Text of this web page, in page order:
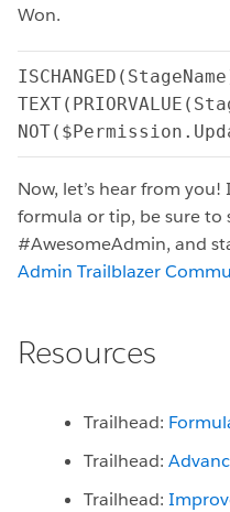
Won.
Now, let’s hear from
formula or tip, be sure to
#AwesomeAdmin, and
Admin Trailblazer
Resources
Trailhead:
Trailhead:
Trailhead: